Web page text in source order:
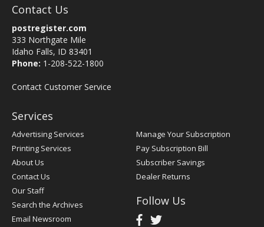
Contact Us
postregister.com
333 Northgate Mile
Idaho Falls, ID 83401
Phone: 1-208-522-1800
Contact Customer Service
Services
Advertising Services
Printing Services
About Us
Contact Us
Our Staff
Search the Archives
Email Newsroom
Manage Your Subscription
Pay Subscription Bill
Subscriber Savings
Dealer Returns
Follow Us